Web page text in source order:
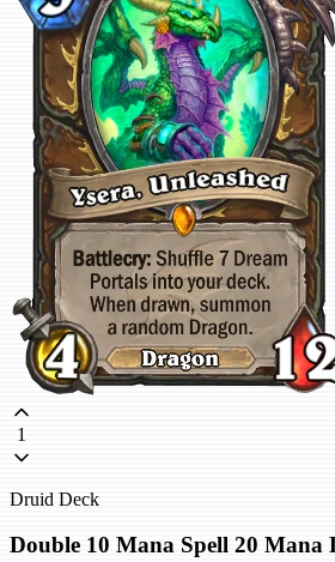
1
Druid Deck
Double 10 Mana Spell 20 Mana